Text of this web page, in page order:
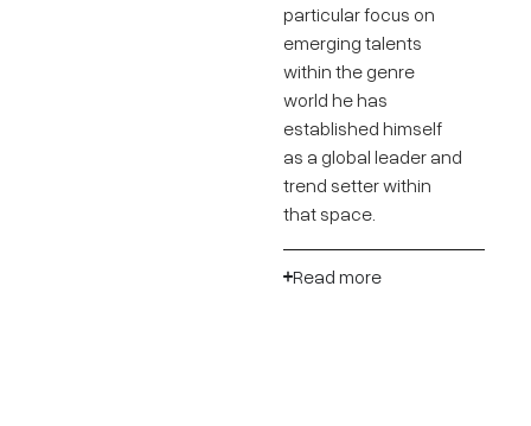
particular focus on
emerging talents
within the genre
world he has
established himself
as a global leader and
trend setter within
that space.
Read more